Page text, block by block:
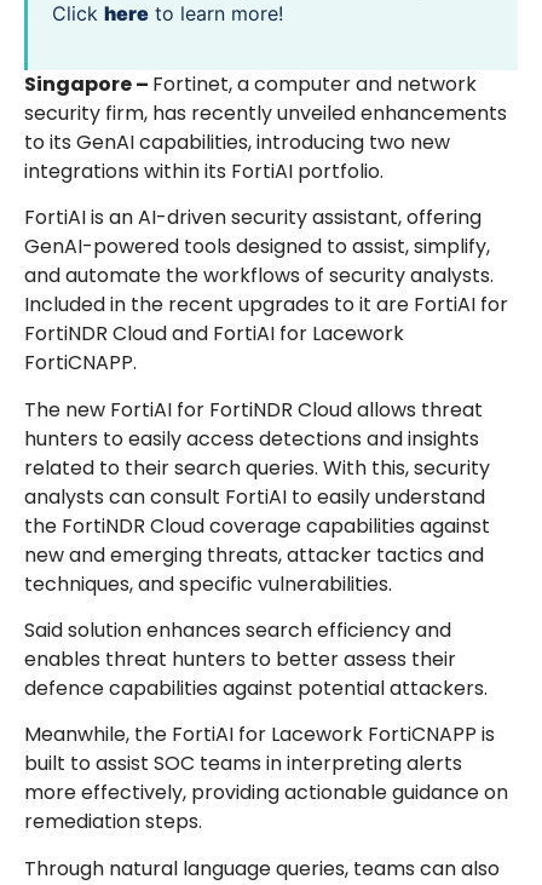
Click here to learn more!
Singapore – Fortinet, a computer and network
security firm, has recently unveiled enhancements
to its GenAI capabilities, introducing two new
integrations within its FortiAI portfolio.
FortiAI is an AI-driven security assistant, offering
GenAI-powered tools designed to assist, simplify,
and automate the workflows of security analysts.
Included in the recent upgrades to it are FortiAI for
FortiNDR Cloud and FortiAI for Lacework
FortiCNAPP.
The new FortiAI for FortiNDR Cloud allows threat
hunters to easily access detections and insights
related to their search queries. With this, security
analysts can consult FortiAI to easily understand
the FortiNDR Cloud coverage capabilities against
new and emerging threats, attacker tactics and
techniques, and specific vulnerabilities.
Said solution enhances search efficiency and
enables threat hunters to better assess their
defence capabilities against potential attackers.
Meanwhile, the FortiAI for Lacework FortiCNAPP is
built to assist SOC teams in interpreting alerts
more effectively, providing actionable guidance on
remediation steps.
Through natural language queries, teams can also